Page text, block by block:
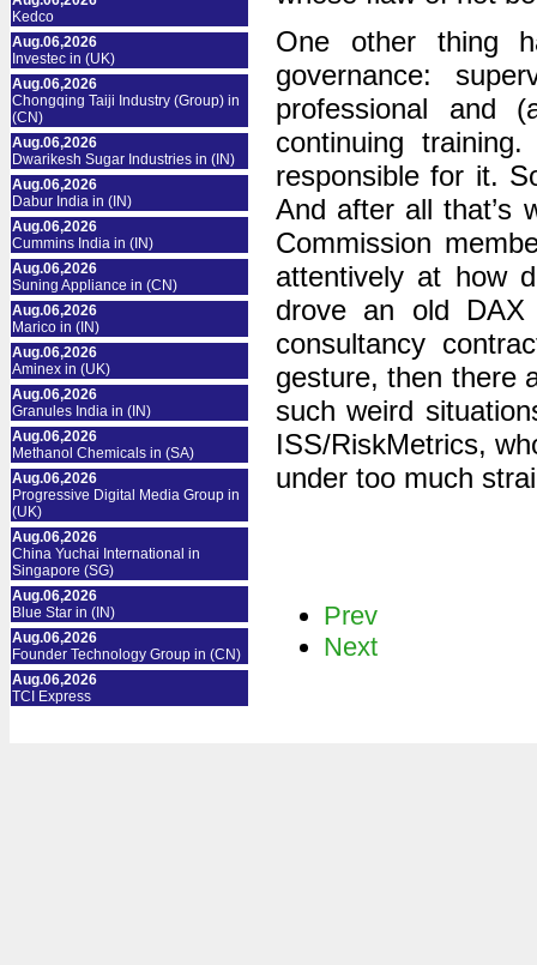
Kedco
Aug.06,2026
Investec in (UK)
Aug.06,2026
Chongqing Taiji Industry (Group) in
(CN)
Aug.06,2026
Dwarikesh Sugar Industries in (IN)
Aug.06,2026
Dabur India in (IN)
Aug.06,2026
Cummins India in (IN)
Aug.06,2026
Suning Appliance in (CN)
Aug.06,2026
Marico in (IN)
Aug.06,2026
Aminex in (UK)
Aug.06,2026
Granules India in (IN)
Aug.06,2026
Methanol Chemicals in (SA)
Aug.06,2026
Progressive Digital Media Group in
(UK)
Aug.06,2026
China Yuchai International in
Singapore (SG)
Aug.06,2026
Blue Star in (IN)
Aug.06,2026
Founder Technology Group in (CN)
Aug.06,2026
TCI Express
One other thing
governance:
professional and
continuing
responsible for it.
And after all that’s
Commission
attentively at how
drove an old
consultancy
gesture, then there
such weird
ISS/RiskMetrics,
under too much
Prev
Next